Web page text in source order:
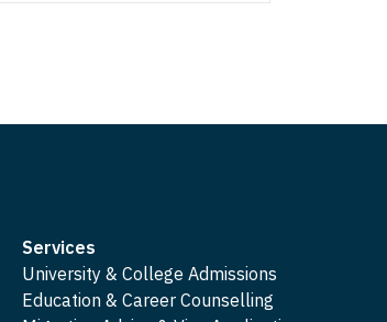
Services
University & College Admissions
Education & Career Counselling